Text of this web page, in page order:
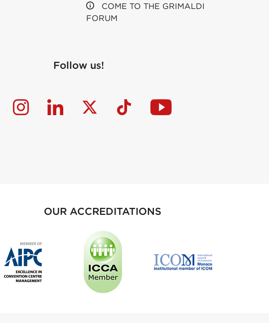
COME TO THE GRIMALDI
FORUM
Follow us!
OUR ACCREDITATIONS